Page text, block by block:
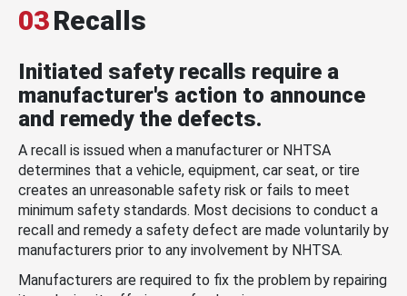
03Recalls
Initiated safety recalls require a
manufacturer's action to announce
and remedy the defects.
A recall is issued when a manufacturer or NHTSA
determines that a vehicle, equipment, car seat, or tire
creates an unreasonable safety risk or fails to meet
minimum safety standards. Most decisions to conduct a
recall and remedy a safety defect are made voluntarily by
manufacturers prior to any involvement by NHTSA.
Manufacturers are required to fix the problem by repairing